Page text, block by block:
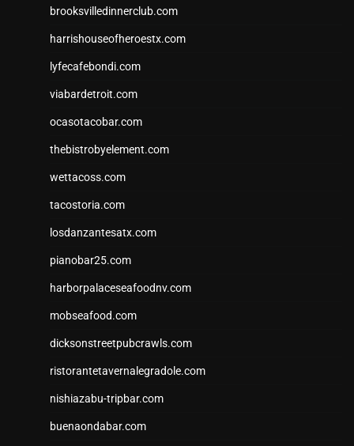
brooksvilledinnerclub.com
harrishouseofheroestx.com
lyfecafebondi.com
viabardetroit.com
ocasotacobar.com
thebistrobyelement.com
wettacoss.com
tacostoria.com
losdanzantesatx.com
pianobar25.com
harborpalaceseafoodnv.com
mobseafood.com
dicksonstreetpubcrawls.com
ristorantetavernalegradole.com
nishiazabu-tripbar.com
buenaondabar.com